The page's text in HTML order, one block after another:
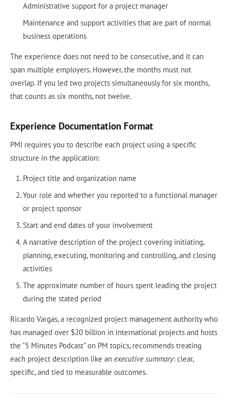
Administrative support for a project manager
Maintenance and support activities that are part of normal
business operations
The experience does not need to be consecutive, and it can
span multiple employers. However, the months must not
overlap. If you led two projects simultaneously for six months,
that counts as six months, not twelve.
Experience Documentation Format
PMI requires you to describe each project using a specific
structure in the application:
Project title and organization name
Your role and whether you reported to a functional manager
or project sponsor
Start and end dates of your involvement
A narrative description of the project covering initiating,
planning, executing, monitoring and controlling, and closing
activities
The approximate number of hours spent leading the project
during the stated period
Ricardo Vargas, a recognized project management authority who
has managed over $20 billion in international projects and hosts
the "5 Minutes Podcast" on PM topics, recommends treating
each project description like an executive summary: clear,
specific, and tied to measurable outcomes.